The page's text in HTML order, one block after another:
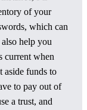
of your
which can
help you
current when
aside funds to
to pay out of
a trust, and